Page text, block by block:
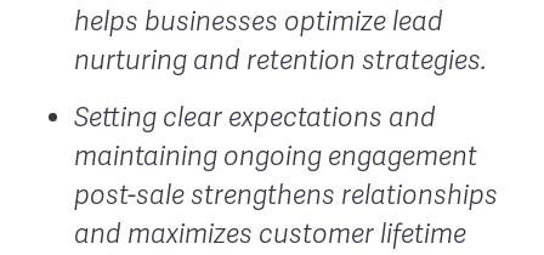
helps businesses optimize lead
nurturing and retention strategies.
Setting clear expectations and
maintaining ongoing engagement
post-sale strengthens relationships
and maximizes customer lifetime